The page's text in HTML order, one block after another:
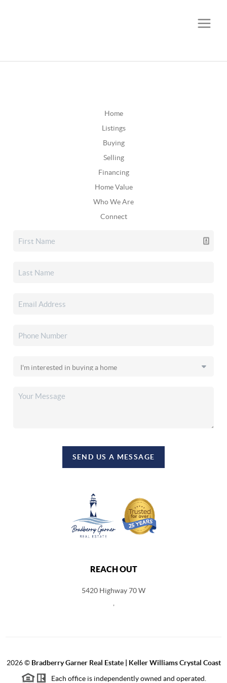
Home
Listings
Buying
Selling
Financing
Home Value
Who We Are
Connect
SEND US A MESSAGE
REACH OUT
5420 Highway 70 W
2026© Bradberry Garner Real Estate | Keller Williams Crystal Coast
Each office is independently owned and operated.